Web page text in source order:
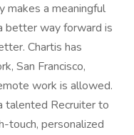
makes a meaningful
better way forward is
Chartis has
San Francisco,
work is allowed.
talented Recruiter to
touch, personalized